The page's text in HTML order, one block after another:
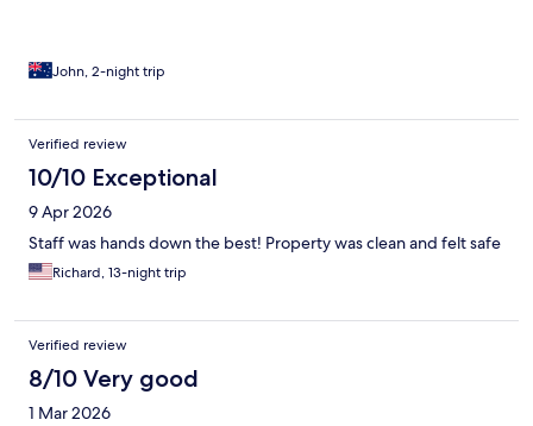
John, 2-night trip
Verified review
10/10 Exceptional
9 Apr 2026
Staff was hands down the best! Property was clean and felt safe
Richard, 13-night trip
Verified review
8/10 Very good
1 Mar 2026